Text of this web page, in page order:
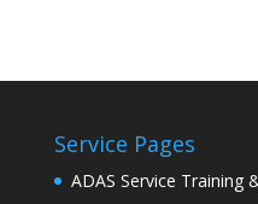
Service Pages
ADAS Service Training